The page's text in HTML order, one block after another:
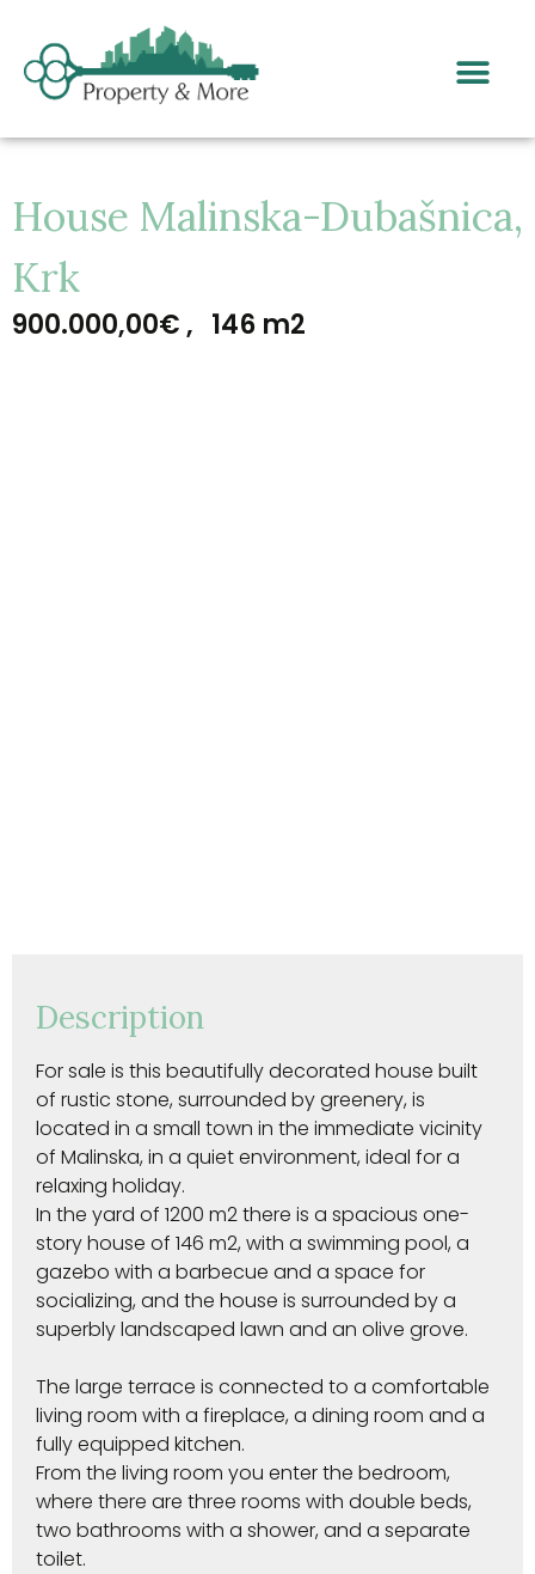
House Malinska-Dubašnica,
Krk
900.000,00€ , 146 m2
Description
For sale is this beautifully decorated house built
of rustic stone, surrounded by greenery, is
located in a small town in the immediate vicinity
of Malinska, in a quiet environment, ideal for a
relaxing holiday.
In the yard of 1200 m2 there is a spacious one-
story house of 146 m2, with a swimming pool, a
gazebo with a barbecue and a space for
socializing, and the house is surrounded by a
superbly landscaped lawn and an olive grove.
The large terrace is connected to a comfortable
living room with a fireplace, a dining room and a
fully equipped kitchen.
From the living room you enter the bedroom,
where there are three rooms with double beds,
two bathrooms with a shower, and a separate
toilet.